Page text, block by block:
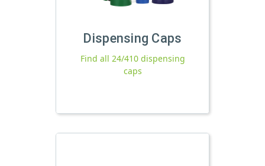
Dispensing Caps
Find all 24/410 dispensing
caps